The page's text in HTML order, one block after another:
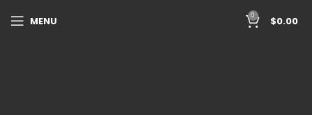
MENU 0 $0.00